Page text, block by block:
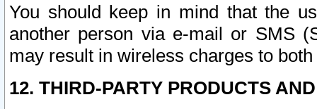
You should keep in mind that the
another person via e-mail or SMS
may result in wireless charges to
12. THIRD-PARTY PRODUCTS